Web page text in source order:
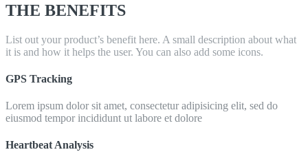
THE BENEFITS
List out your product’s benefit here. A small description about what
it is and how it helps the user. You can also add some icons.
GPS Tracking
Lorem ipsum dolor sit amet, consectetur adipisicing elit, sed do
eiusmod tempor incididunt ut labore et dolore
Heartbeat Analysis